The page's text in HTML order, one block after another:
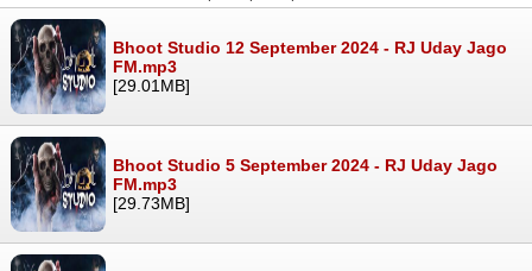
Bhoot Studio 12 September 2024 - RJ Uday Jago
FM.mp3
[29.01MB]
Bhoot Studio 5 September 2024 - RJ Uday Jago
FM.mp3
[29.73MB]